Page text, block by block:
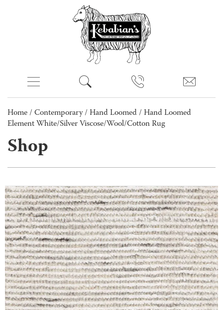
Home / Contemporary/ Hand Loomed / Hand Loomed
Element White/Silver Viscose/Wool/Cotton Rug
Shop